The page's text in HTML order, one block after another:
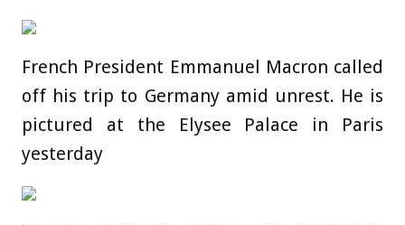
French President Emmanuel Macron called
off his trip to Germany amid unrest. He is
pictured at the Elysee Palace in Paris
yesterday